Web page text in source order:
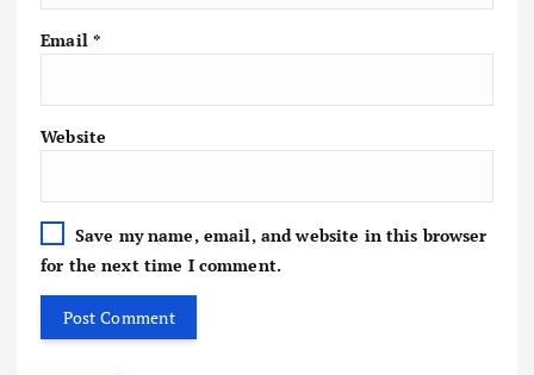
Email *
Website
Save my name, email, and website in this browser
for the next time I comment.